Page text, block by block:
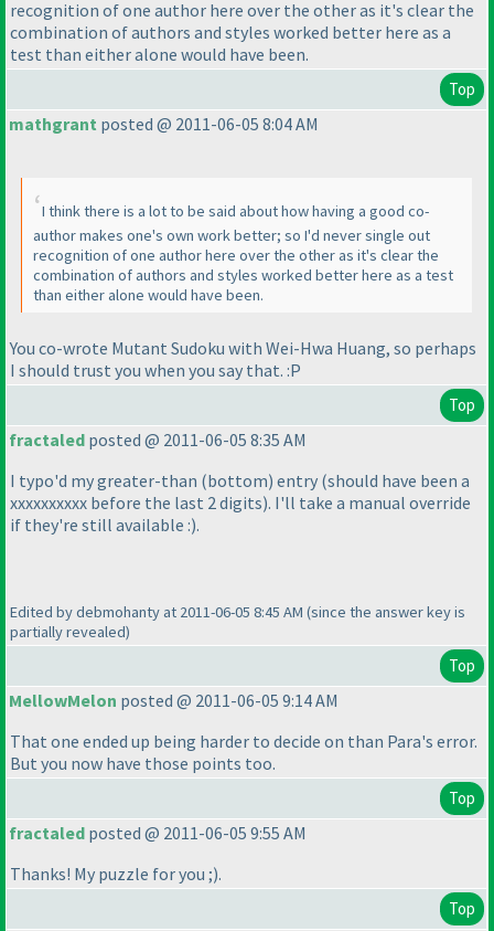
recognition of one author here over the other as it's clear the
combination of authors and styles worked better here as a
test than either alone would have been.
Top
mathgrant posted @ 2011-06-05 8:04 AM
I think there is a lot to be said about how having a good co-
author makes one's own work better; so I'd never single out
recognition of one author here over the other as it's clear the
combination of authors and styles worked better here as a test
than either alone would have been.
You co-wrote Mutant Sudoku with Wei-Hwa Huang, so perhaps
I should trust you when you say that. :P
Top
fractaled posted @ 2011-06-05 8:35 AM
I typo'd my greater-than (bottom) entry (should have been a
xxxxxxxxxx before the last 2 digits). I'll take a manual override
if they're still available :).
Edited by debmohanty at 2011-06-05 8:45 AM (since the answer key is
partially revealed)
Top
MellowMelon posted @ 2011-06-05 9:14 AM
That one ended up being harder to decide on than Para's error.
But you now have those points too.
Top
fractaled posted @ 2011-06-05 9:55 AM
Thanks! My puzzle for you ;).
Top